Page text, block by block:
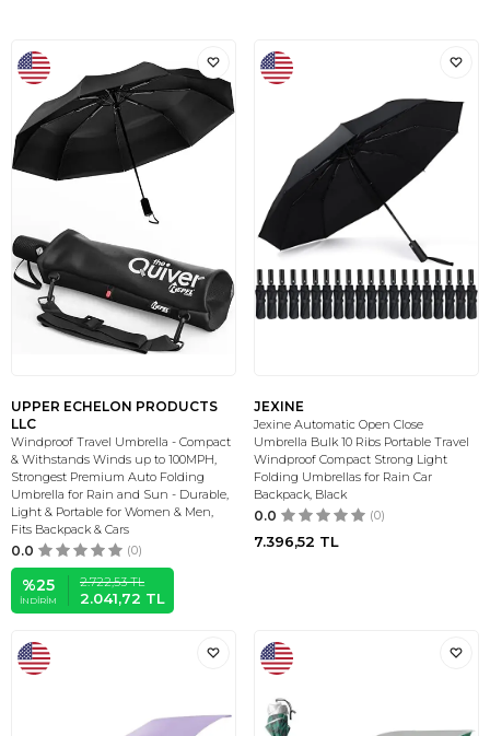
UPPER ECHELON PRODUCTS
LLC
Windproof Travel Umbrella - Compact
& Withstands Winds up to 100MPH,
Strongest Premium Auto Folding
Umbrella for Rain and Sun - Durable,
Light & Portable for Women & Men,
Fits Backpack & Cars
0.0 (0)
%25
İNDIRIM
2.722,53TL
2.041,72 TL
JEXINE
Jexine Automatic Open Close
Umbrella Bulk 10 Ribs Portable Travel
Windproof Compact Strong Light
Folding Umbrellas for Rain Car
Backpack, Black
0.0 (0)
7.396,52 TL